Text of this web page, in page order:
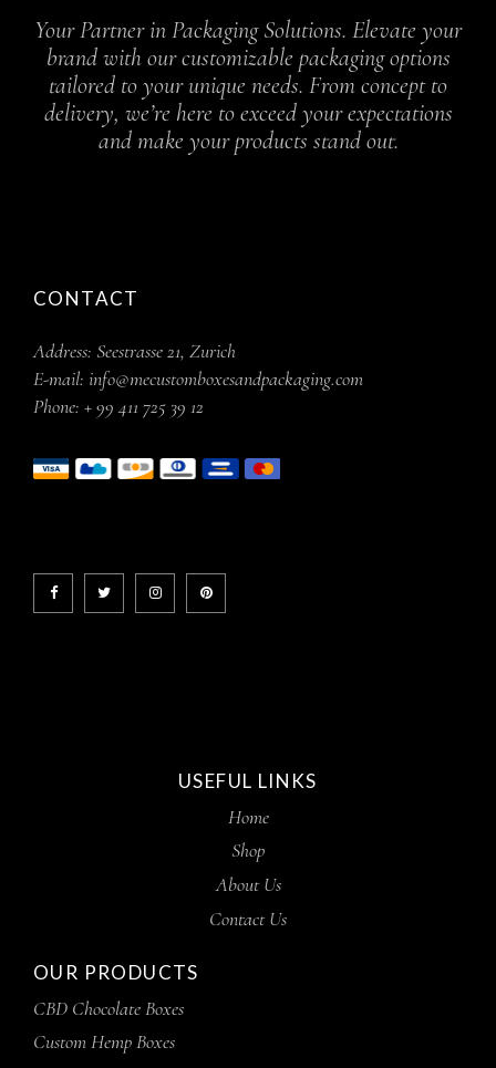
Your Partner in Packaging Solutions. Elevate your
brand with our customizable packaging options
tailored to your unique needs. From concept to
delivery, we’re here to exceed your expectations
and make your products stand out.
CONTACT
Address: Seestrasse 21, Zurich
E-mail: info@mecustomboxesandpackaging.com
Phone: + 99 411 725 39 12
USEFUL LINKS
Home
Shop
About Us
Contact Us
OUR PRODUCTS
CBD Chocolate Boxes
Custom Hemp Boxes